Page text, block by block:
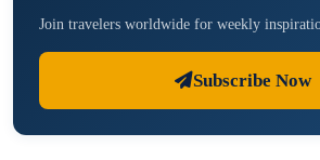
Join travelers worldwide for weekly
Subscribe Now